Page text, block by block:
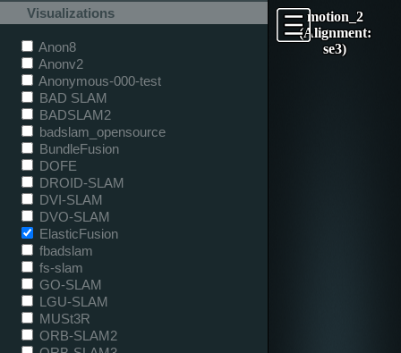
motion_2
(Alignment:
se3)
Visualizations
Anon8
Anonv2
Anonymous-000-test
BAD SLAM
BADSLAM2
badslam_opensource
BundleFusion
DOFE
DROID-SLAM
DVI-SLAM
DVO-SLAM
ElasticFusion
fbadslam
fs-slam
GO-SLAM
LGU-SLAM
MUSt3R
ORB-SLAM2